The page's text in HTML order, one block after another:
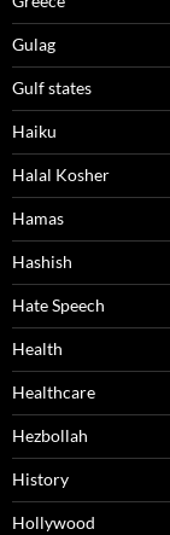
Gulag
Gulf states
Haiku
Halal Kosher
Hamas
Hashish
Hate Speech
Health
Healthcare
Hezbollah
History
Hollywood